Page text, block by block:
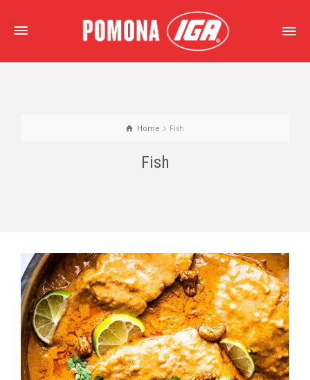
Home Fish
Fish